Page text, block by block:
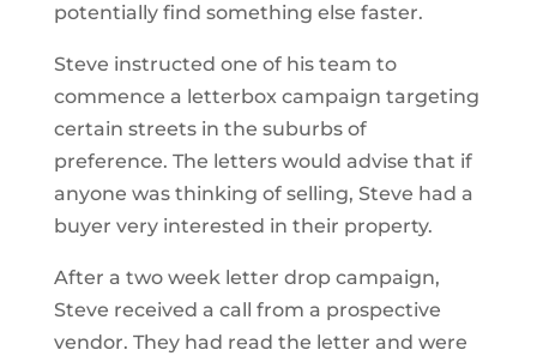
potentially find something else faster.
Steve instructed one of his team to
commence a letterbox campaign targeting
certain streets in the suburbs of
preference. The letters would advise that if
anyone was thinking of selling, Steve had a
buyer very interested in their property.
After a two week letter drop campaign,
Steve received a call from a prospective
vendor. They had read the letter and were